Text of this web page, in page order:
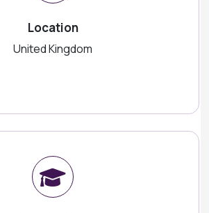
Location
United Kingdom